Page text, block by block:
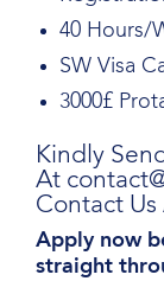
40 Hours/
SW Visa
3000£
Kindly
At
Contact Us
Apply now
straight